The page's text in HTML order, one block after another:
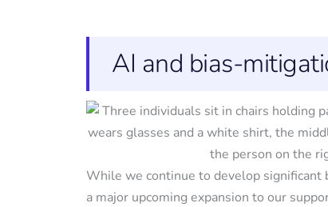
AI and bias-
While we continue to develop significant
a major upcoming expansion to our